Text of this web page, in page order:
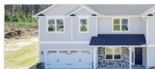
$389,700 Active
4 3 2130